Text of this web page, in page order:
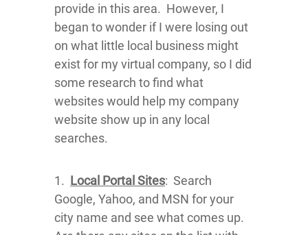
provide in this area. However, I
began to wonder if I were losing out
on what little local business might
exist for my virtual company, so I did
some research to find what
websites would help my company
website show up in any local
searches.
1. Local Portal Sites: Search
Google, Yahoo, and MSN for your
city name and see what comes up.